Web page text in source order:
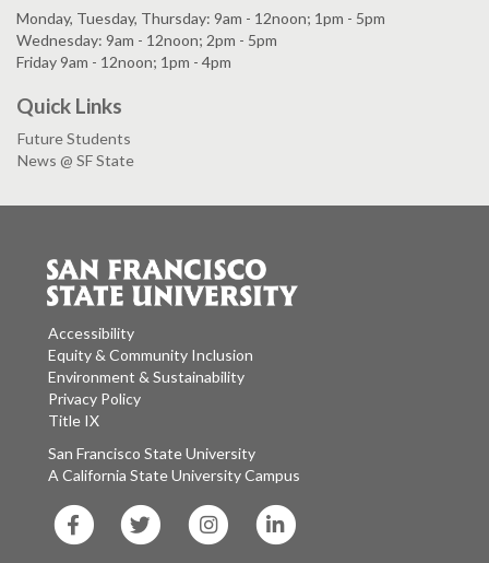
Monday, Tuesday, Thursday: 9am - 12noon; 1pm - 5pm
Wednesday: 9am - 12noon; 2pm - 5pm
Friday 9am - 12noon; 1pm - 4pm
Quick Links
Future Students
News @ SF State
Accessibility
Equity & Community Inclusion
Environment & Sustainability
Privacy Policy
Title IX
San Francisco State University
A California State University Campus